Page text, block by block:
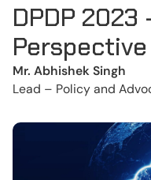
DPDP 2023
Perspective
Mr. Abhishek Singh
Lead – Policy and